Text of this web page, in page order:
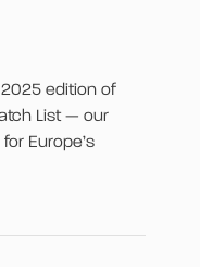
2025 edition of
List — our
Europe’s